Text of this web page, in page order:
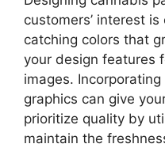
customers’ interest
catching colors that
your design features
images.
graphics can give
prioritize quality by
maintain the